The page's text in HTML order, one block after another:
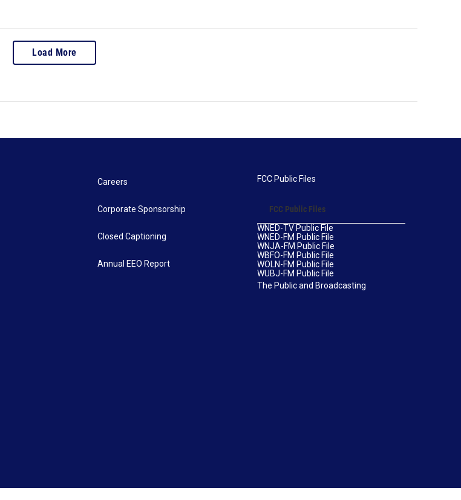
Load More
Careers
Corporate Sponsorship
Closed Captioning
Annual EEO Report
FCC Public Files
FCC Public Files
WNED-TV Public File
WNED-FM Public File
WNJA-FM Public File
WBFO-FM Public File
WOLN-FM Public File
WUBJ-FM Public File
The Public and Broadcasting